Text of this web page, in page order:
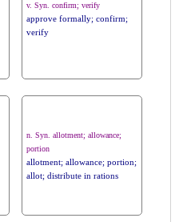
v. Syn. confirm; verify
approve formally; confirm;
verify
n. Syn. allotment; allowance;
portion
allotment; allowance; portion;
allot; distribute in rations